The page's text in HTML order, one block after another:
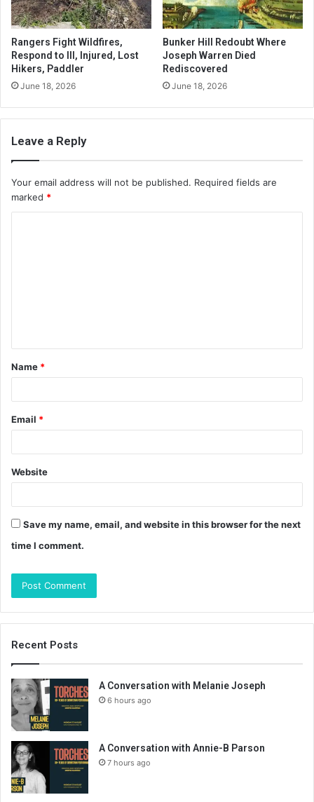
Rangers Fight Wildfires,
Respond to Ill, Injured, Lost
Hikers, Paddler
June 18, 2026
Bunker Hill Redoubt Where
Joseph Warren Died
Rediscovered
June 18, 2026
Leave a Reply
Your email address will not be published. Required fields are
marked *
t
*
Name *
Email *
Website
Save my name, email, and website in this browser for the next
time I comment.
Recent Posts
A Conversation with Melanie Joseph
6 hours ago
A Conversation with Annie-B Parson
7 hours ago